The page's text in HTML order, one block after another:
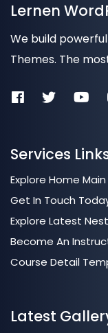
Lernen
We build
Themes. The
Services
Explore Home Main
Get In Touch
Explore Latest Nest
Become An
Course Detail
Latest